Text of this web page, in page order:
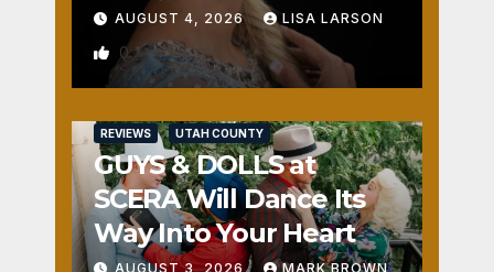
AUGUST 4, 2026 LISA LARSON
0
REVIEWS UTAH COUNTY
GUYS & DOLLS at
SCERA Will Dance Its
Way Into Your Heart
AUGUST 3, 2026 MARK BROWN